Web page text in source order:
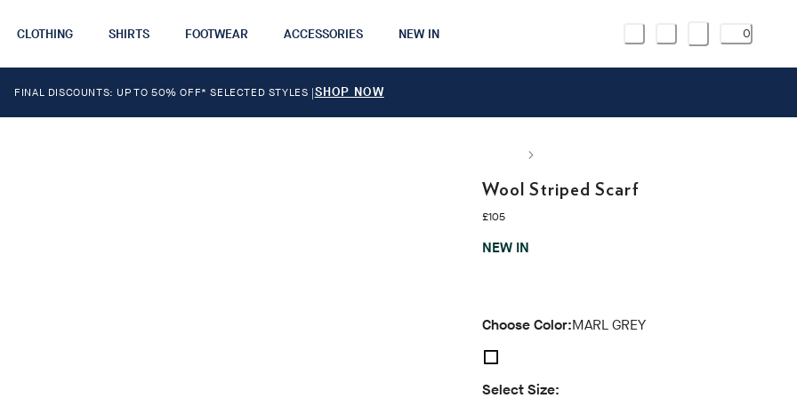
CLOTHING SHIRTS FOOTWEAR ACCESSORIES NEW IN 0
FINAL DISCOUNTS: UP TO 50% OFF* SELECTED STYLES |SHOP NOW
Wool Striped Scarf
£105
current price £105
NEW IN
Choose Color:MARL GREY
Select Size: